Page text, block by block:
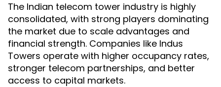
The Indian telecom tower industry is highly
consolidated, with strong players dominating
the market due to scale advantages and
financial strength. Companies like Indus
Towers operate with higher occupancy rates,
stronger telecom partnerships, and better
access to capital markets.